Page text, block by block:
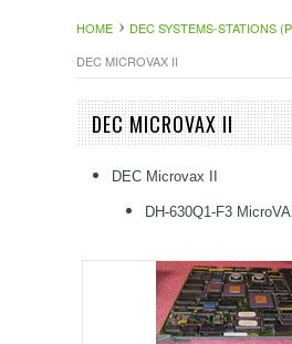
HOME
DEC SYSTEMS-STATIONS
DEC MICROVAX II
DEC MICROVAX II
DEC Microvax II
DH-630Q1-F3